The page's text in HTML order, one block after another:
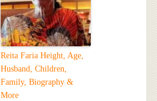
Reita Faria Height, Age,
Husband, Children,
Family, Biography &
More